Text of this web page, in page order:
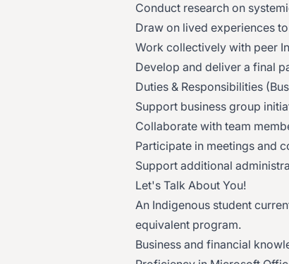
Conduct research on
Draw on lived experiences
Work collectively with peer
Develop and deliver a final
Duties & Responsibilities
Support business group
Collaborate with team
Participate in meetings and
Support additional
Let's Talk About You!
An Indigenous student
equivalent program.
Business and financial